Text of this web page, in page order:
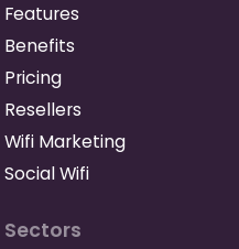
Features
Benefits
Pricing
Resellers
Wifi Marketing
Social Wifi
Sectors